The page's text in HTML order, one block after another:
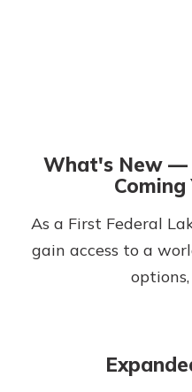
What's New —
As a First Federal
gain access to a